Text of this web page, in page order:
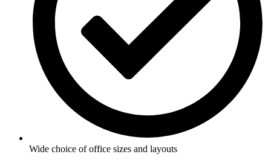
Wide choice of office sizes and layouts